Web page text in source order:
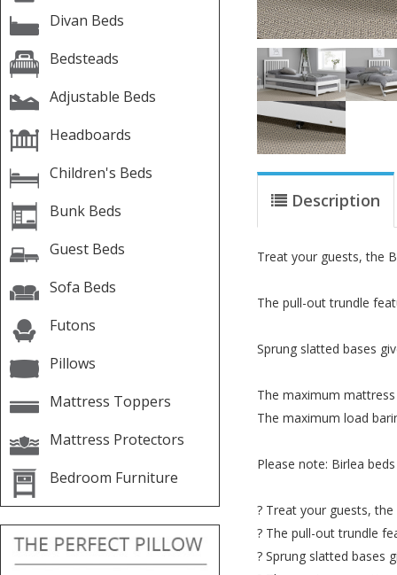
Divan Beds
Bedsteads
Adjustable Beds
Headboards
Children's Beds
Bunk Beds
Guest Beds
Sofa Beds
Futons
Pillows
Mattress Toppers
Mattress Protectors
Bedroom Furniture
Description
Treat your guests, the
The pull-out trundle
Sprung slatted bases
The maximum
The maximum load
Please note: Birlea
? Treat your guests,
? The pull-out trundle
? Sprung slatted bases